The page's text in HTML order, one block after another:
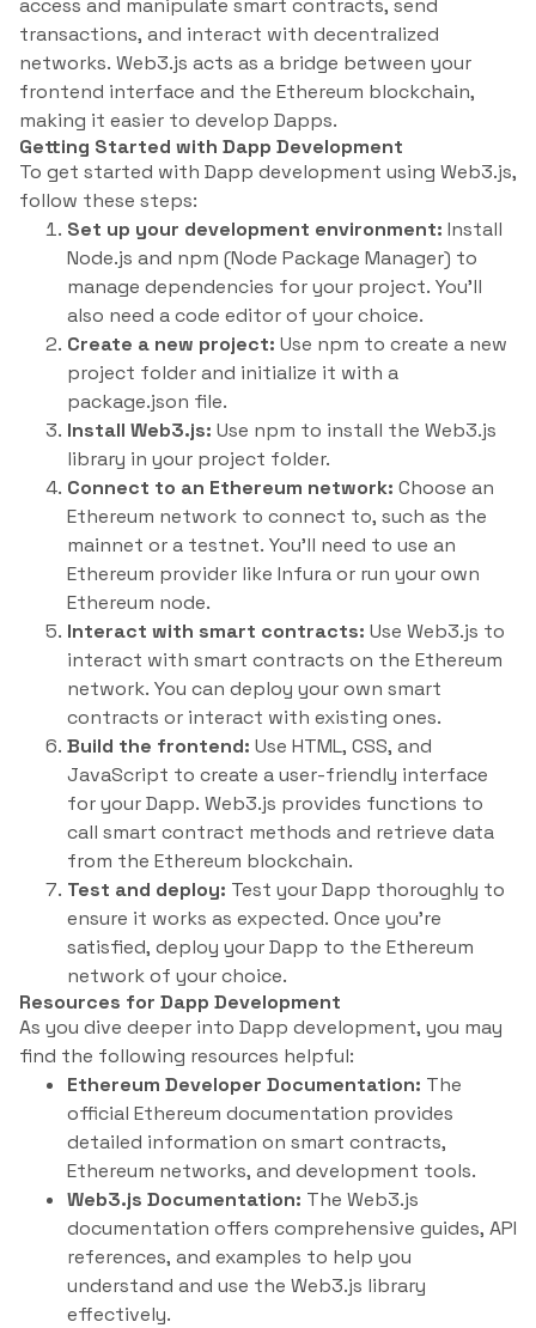
access and manipulate smart contracts, send
transactions, and interact with decentralized
networks. Web3.js acts as a bridge between your
frontend interface and the Ethereum blockchain,
making it easier to develop Dapps.
Getting Started with Dapp Development
To get started with Dapp development using Web3.js,
follow these steps:
Set up your development environment: Install
Node.js and npm (Node Package Manager) to
manage dependencies for your project. You’ll
also need a code editor of your choice.
Create a new project: Use npm to create a new
project folder and initialize it with a
package.json file.
Install Web3.js: Use npm to install the Web3.js
library in your project folder.
Connect to an Ethereum network: Choose an
Ethereum network to connect to, such as the
mainnet or a testnet. You’ll need to use an
Ethereum provider like Infura or run your own
Ethereum node.
Interact with smart contracts: Use Web3.js to
interact with smart contracts on the Ethereum
network. You can deploy your own smart
contracts or interact with existing ones.
Build the frontend: Use HTML, CSS, and
JavaScript to create a user-friendly interface
for your Dapp. Web3.js provides functions to
call smart contract methods and retrieve data
from the Ethereum blockchain.
Test and deploy: Test your Dapp thoroughly to
ensure it works as expected. Once you’re
satisfied, deploy your Dapp to the Ethereum
network of your choice.
Resources for Dapp Development
As you dive deeper into Dapp development, you may
find the following resources helpful:
Ethereum Developer Documentation: The
official Ethereum documentation provides
detailed information on smart contracts,
Ethereum networks, and development tools.
Web3.js Documentation: The Web3.js
documentation offers comprehensive guides, API
references, and examples to help you
understand and use the Web3.js library
effectively.